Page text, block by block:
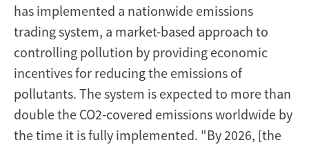
has implemented a nationwide emissions
trading system, a market-based approach to
controlling pollution by providing economic
incentives for reducing the emissions of
pollutants. The system is expected to more than
double the CO2-covered emissions worldwide by
the time it is fully implemented. "By 2026, [the